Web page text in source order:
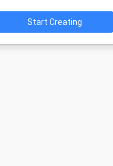
Start Creating